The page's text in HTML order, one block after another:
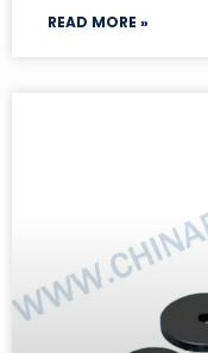
READ MORE »